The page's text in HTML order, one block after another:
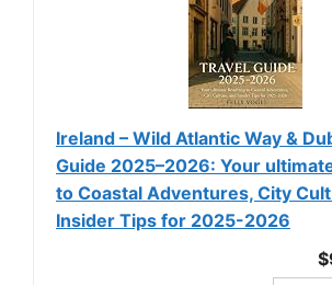
Ireland – Wild Atlantic Way &
Guide 2025–2026: Your
to Coastal Adventures, City
Insider Tips for 2025-2026